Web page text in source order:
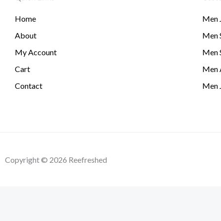
Home
About
My Account
Cart
Contact
Men
Men
Men
Men
Men
Copyright © 2026 Reefreshed